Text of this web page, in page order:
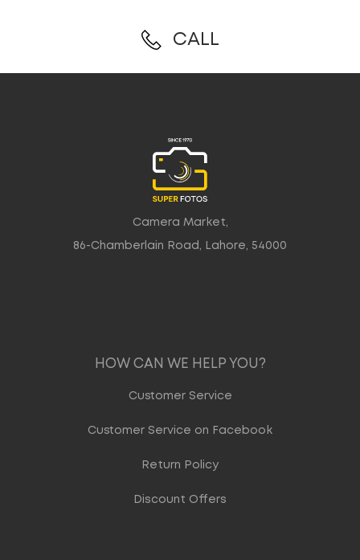
CALL
Camera Market,
86-Chamberlain Road, Lahore, 54000
HOW CAN WE HELP YOU?
Customer Service
Customer Service on Facebook
Return Policy
Discount Offers